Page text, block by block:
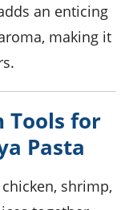
an enticing
making it
Tools for
Pasta
shrimp,